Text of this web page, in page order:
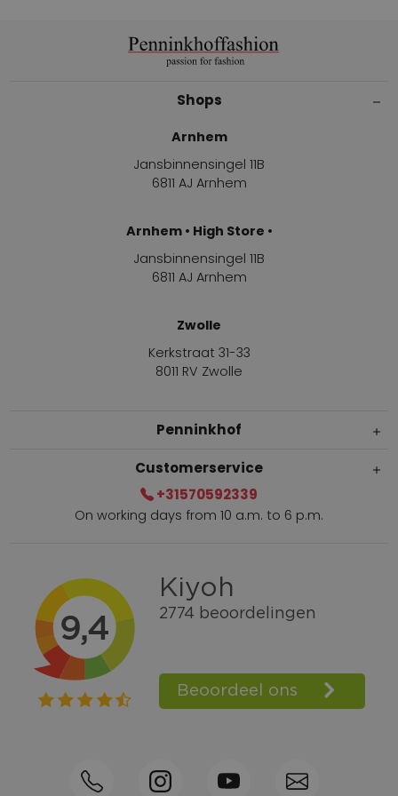
Shops
Arnhem
Jansbinnensingel 11B
6811 AJ Arnhem
Arnhem • High Store •
Jansbinnensingel 11B
6811 AJ Arnhem
Zwolle
Kerkstraat 31-33
8011 RV Zwolle
Penninkhof
Within 2 till 5 days delivery
Call +31570592339
Loyalty points
Shop the Look
Ordering by phone possible
Customerservice
+31570592339
On working days from 10 a.m. to 6 p.m.